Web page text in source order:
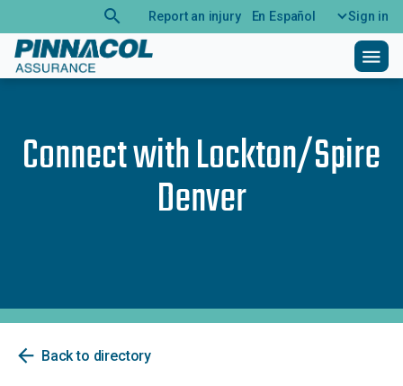
search Report an injury En Español Sign in
menu
Connect withLockton/Spire
Denver
arrow_back Back to directory